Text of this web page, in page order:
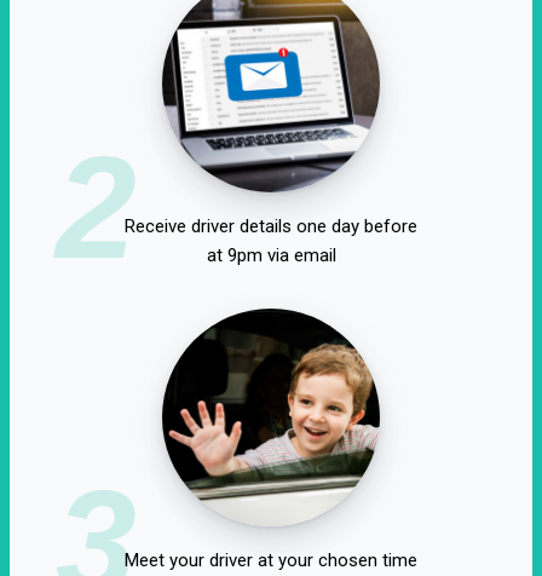
2Receive driver details one day before
at 9pm via email
3Meet your driver at your chosen time